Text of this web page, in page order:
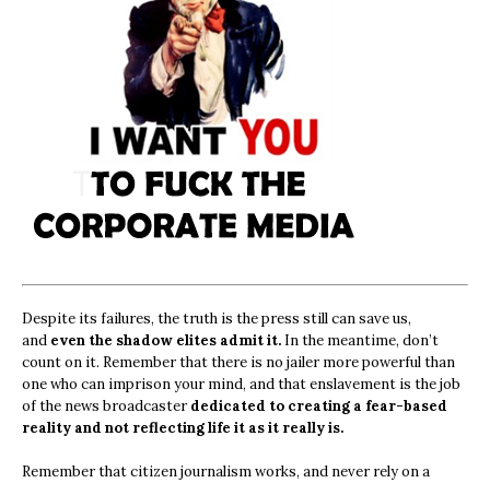
Despite its failures, the truth is the press still can save us,
and even the shadow elites admit it. In the meantime, don’t
count on it. Remember that there is no jailer more powerful than
one who can imprison your mind, and that enslavement is the job
of the news broadcasterdedicated to creating a fear-based
reality and not reflecting life it as it really is.
Remember that citizen journalism works, and never rely on a